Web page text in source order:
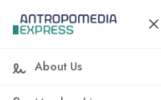
About Us